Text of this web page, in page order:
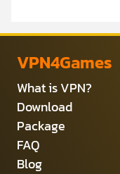
VPN4Games
What is VPN?
Download
Package
FAQ
Blog